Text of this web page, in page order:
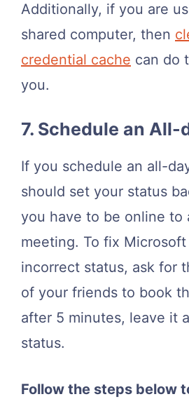
Additionally, if you are
shared computer, then
credential cache can do
you.
7. Schedule an
If you schedule an all-
should set your status
you have to be online to
meeting. To fix
incorrect status, ask for
of your friends to book
after 5 minutes, leave it
status.
Follow the steps below